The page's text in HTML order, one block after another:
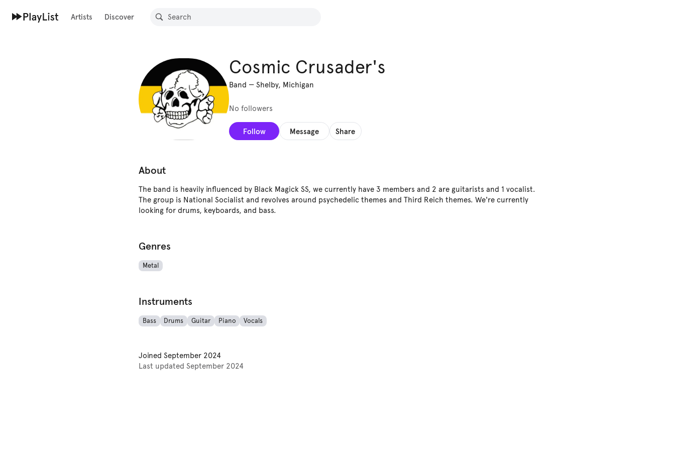
Artists Discover
Cosmic Crusader's
Band — Shelby, Michigan
No followers
Follow Message Share
About
The band is heavily influenced by Black Magick SS, we currently have 3 members and 2 are guitarists and 1 vocalist.
The group is National Socialist and revolves around psychedelic themes and Third Reich themes. We're currently
looking for drums, keyboards, and bass.
Genres
Metal
Instruments
Bass Drums Guitar Piano Vocals
Joined September 2024
Last updated September 2024